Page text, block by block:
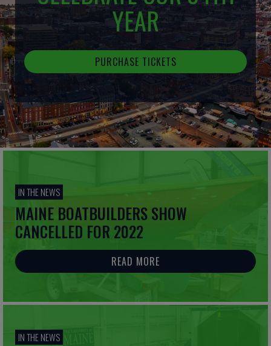
YEAR
PURCHASE TICKETS
IN THE NEWS
MAINE BOATBUILDERS SHOW
CANCELLED FOR 2022
READ MORE
IN THE NEWS